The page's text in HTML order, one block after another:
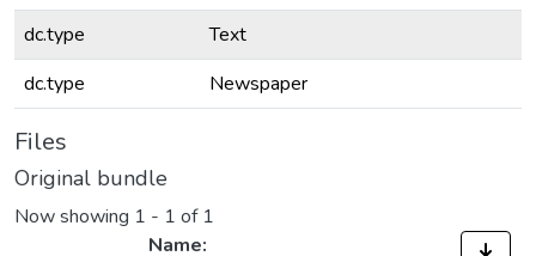
dc.type
Text
dc.type
Newspaper
Files
Original bundle
Now showing 1 - 1 of 1
Name: